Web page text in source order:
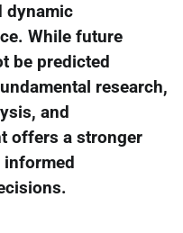
dynamic
While future
be predicted
research,
and
offers a stronger